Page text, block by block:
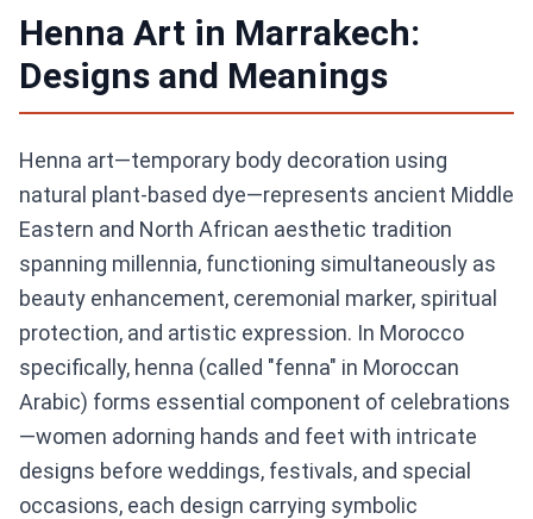
Henna Art in Marrakech:
Designs and Meanings
Henna art—temporary body decoration using
natural plant-based dye—represents ancient Middle
Eastern and North African aesthetic tradition
spanning millennia, functioning simultaneously as
beauty enhancement, ceremonial marker, spiritual
protection, and artistic expression. In Morocco
specifically, henna (called "fenna" in Moroccan
Arabic) forms essential component of celebrations
—women adorning hands and feet with intricate
designs before weddings, festivals, and special
occasions, each design carrying symbolic